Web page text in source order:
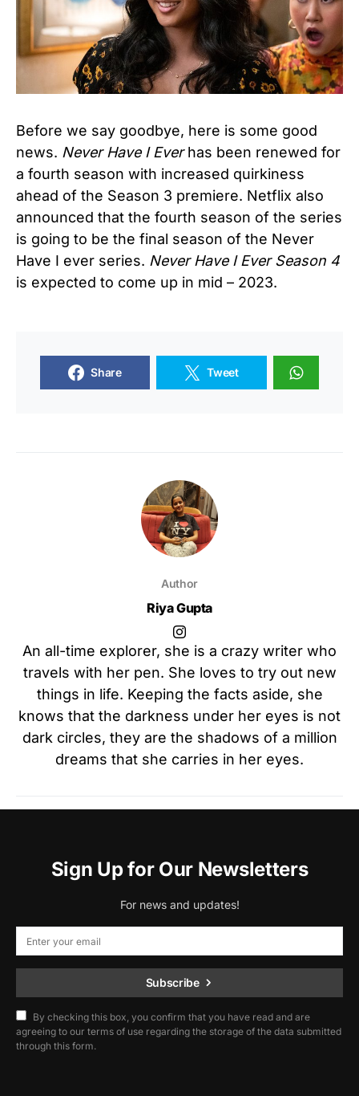
Before we say goodbye, here is some good
news. Never Have I Everhas been renewed for
a fourth season with increased quirkiness
ahead of the Season 3 premiere. Netflix also
announced that the fourth season of the series
is going to be the final season of the Never
Have I ever series. Never Have I Ever Season 4
is expected to come up in mid – 2023.
Share Tweet
Author
Riya Gupta
An all-time explorer, she is a crazy writer who
travels with her pen. She loves to try out new
things in life. Keeping the facts aside, she
knows that the darkness under her eyes is not
dark circles, they are the shadows of a million
dreams that she carries in her eyes.
Sign Up for Our Newsletters
For news and updates!
Subscribe
By checking this box, you confirm that you have read and are
agreeing to our terms of use regarding the storage of the data submitted
through this form.